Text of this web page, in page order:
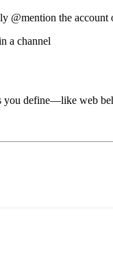
@mention the account
a channel
you define—like web